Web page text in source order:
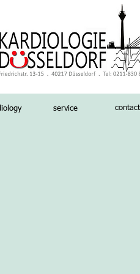
contact
service